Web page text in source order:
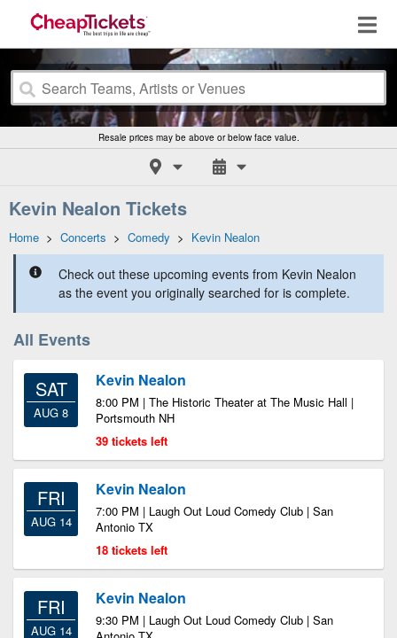
Resale prices may be above or below face value.
Kevin Nealon Tickets
Home > Concerts > Comedy > Kevin Nealon
Check out these upcoming events from Kevin Nealon
as the event you originally searched for is complete.
All Events
SAT
AUG 8
Kevin Nealon
8:00 PM | The Historic Theater at The Music Hall |
Portsmouth NH
39 tickets left
FRI
AUG 14
Kevin Nealon
7:00 PM | Laugh Out Loud Comedy Club | San
Antonio TX
18 tickets left
FRI
AUG 14
Kevin Nealon
9:30 PM | Laugh Out Loud Comedy Club | San